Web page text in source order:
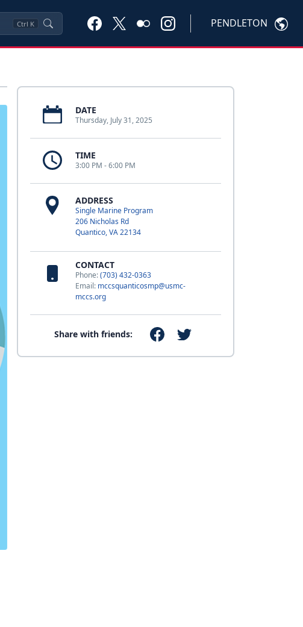
Ctrl K PENDLETON
DATE
Thursday, July 31, 2025
TIME
3:00 PM - 6:00 PM
ADDRESS
Single Marine Program
206 Nicholas Rd
Quantico, VA 22134
CONTACT
Phone:(703) 432-0363
Email: mccsquanticosmp@usmc-
mccs.org
Share with friends: